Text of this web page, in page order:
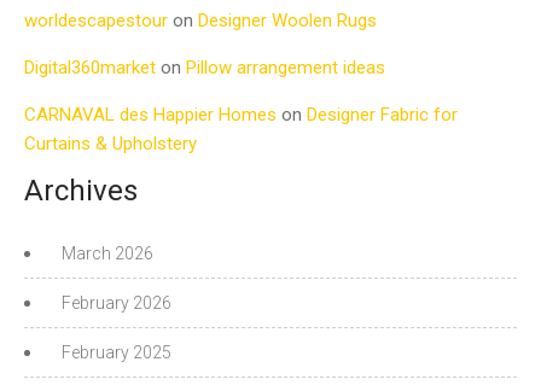
worldescapestour on Designer Woolen Rugs
Digital360market on Pillow arrangement ideas
CARNAVAL des Happier Homes on Designer Fabric for
Curtains & Upholstery
Archives
March 2026
February 2026
February 2025